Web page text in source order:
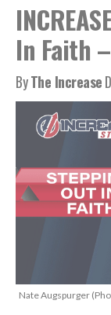
In Faith
ByThe Increase
Nate Augspurger